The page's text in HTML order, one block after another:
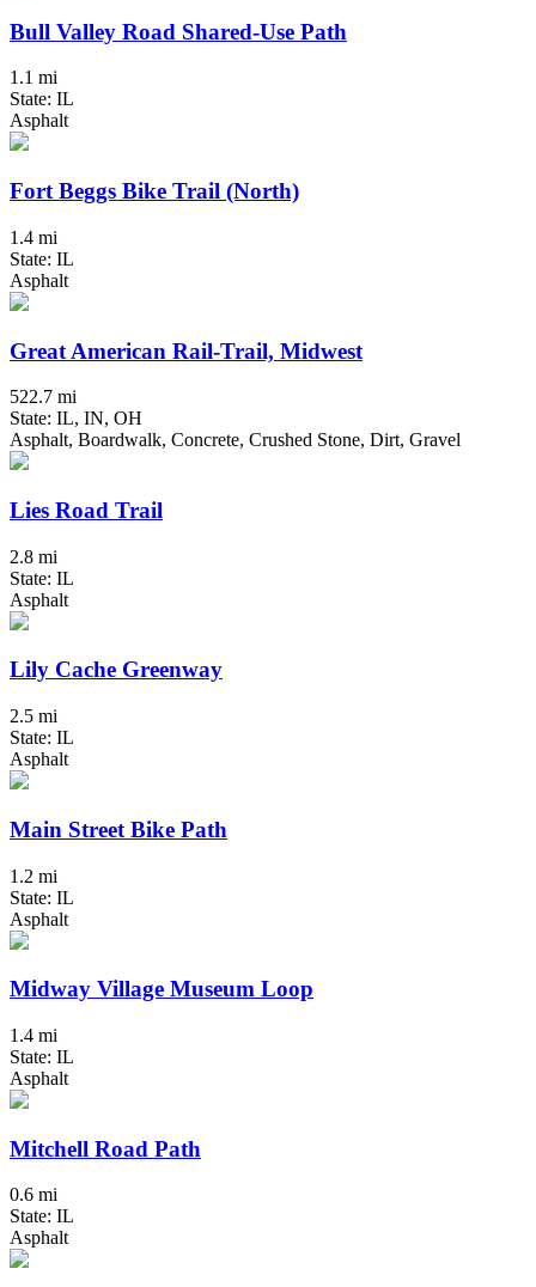
Bull Valley Road Shared-Use Path
1.1 mi
State: IL
Asphalt
Fort Beggs Bike Trail (North)
1.4 mi
State: IL
Asphalt
Great American Rail-Trail, Midwest
522.7 mi
State: IL, IN, OH
Asphalt, Boardwalk, Concrete, Crushed Stone, Dirt, Gravel
Lies Road Trail
2.8 mi
State: IL
Asphalt
Lily Cache Greenway
2.5 mi
State: IL
Asphalt
Main Street Bike Path
1.2 mi
State: IL
Asphalt
Midway Village Museum Loop
1.4 mi
State: IL
Asphalt
Mitchell Road Path
0.6 mi
State: IL
Asphalt